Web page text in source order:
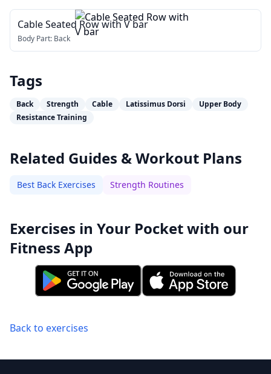
Cable Seated Row with V bar
Body Part: Back
Tags
Back Strength Cable Latissimus Dorsi
Upper Body
Resistance Training
Related Guides & Workout Plans
Best Back Exercises Strength Routines
Exercises in Your Pocket with our
Fitness App
Back to exercises